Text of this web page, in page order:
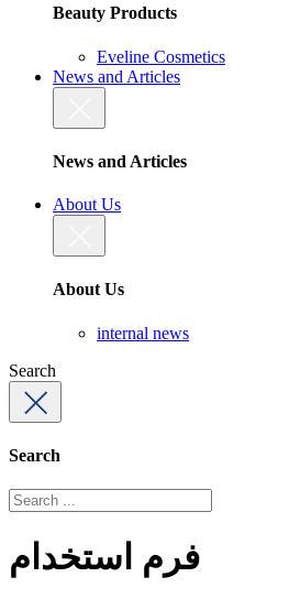
Beauty Products
Eveline Cosmetics
News and Articles
News and Articles
About Us
About Us
internal news
Search
Search
فرم استخدام